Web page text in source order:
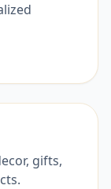
gifts,